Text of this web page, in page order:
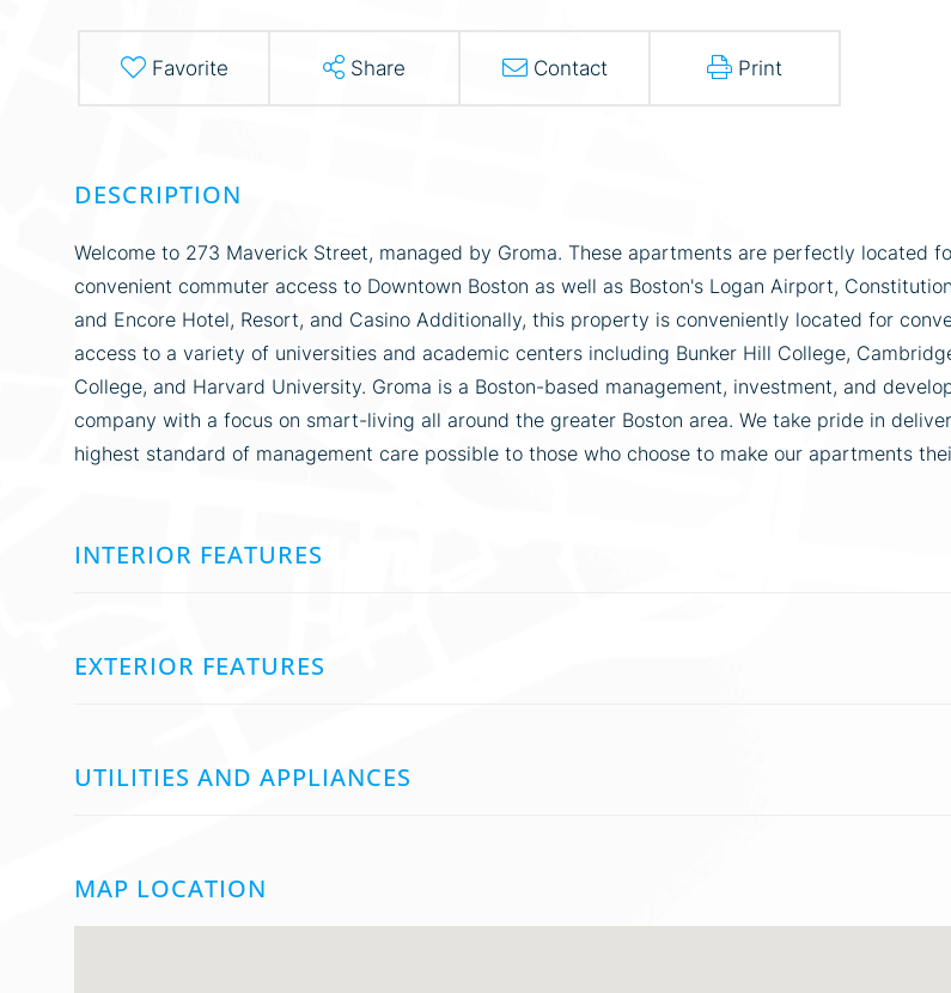
Favorite Share Contact Print
Welcome to 273 Maverick Street, managed by Groma. These apartments are perfectly located
convenient commuter access to Downtown Boston as well as Boston's Logan Airport,
and Encore Hotel, Resort, and Casino Additionally, this property is conveniently located for
access to a variety of universities and academic centers including Bunker Hill College,
College, and Harvard University. Groma is a Boston-based management, investment, and
company with a focus on smart-living all around the greater Boston area. We take pride in
highest standard of management care possible to those who choose to make our apartments
INTERIOR FEATURES
EXTERIOR FEATURES
UTILITIES AND APPLIANCES
MAP LOCATION